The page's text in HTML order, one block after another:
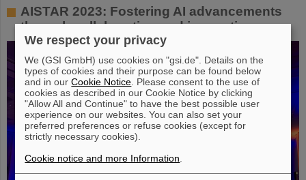
AISTAR 2023: Fostering AI advancements
through collaboration and innovation
We respect your privacy
We (GSI GmbH) use cookies on "gsi.de". Details on the
types of cookies and their purpose can be found below
and in ourCookie Notice . Please consent to the use of
cookies as described in our Cookie Notice by clicking
"Allow All and Continue" to have the best possible user
experience on our websites. You can also set your
preferred preferences or refuse cookies (except for
strictly necessary cookies).
Cookie notice and more Information